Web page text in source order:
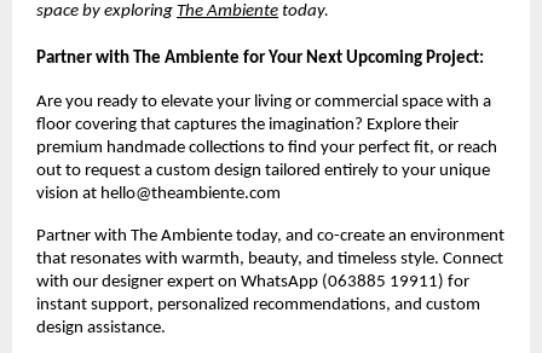
space by exploring The Ambiente today.
Partner with The Ambiente for Your Next Upcoming Project:
Are you ready to elevate your living or commercial space with a
floor covering that captures the imagination? Explore their
premium handmade collections to find your perfect fit, or reach
out to request a custom design tailored entirely to your unique
vision at hello@theambiente.com
Partner with The Ambiente today, and co-create an environment
that resonates with warmth, beauty, and timeless style. Connect
with our designer expert on WhatsApp (063885 19911) for
instant support, personalized recommendations, and custom
design assistance.